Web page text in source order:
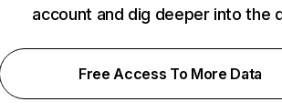
account and dig deeper into the
Free Access To More Data